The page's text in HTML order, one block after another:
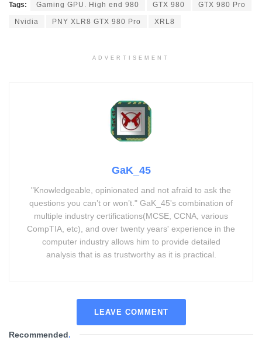
Tags: Gaming GPU. High end 980 GTX 980 GTX 980 Pro
Nvidia PNY XLR8 GTX 980 Pro XRL8
ADVERTISEMENT
GaK_45
"Knowledgeable, opinionated and not afraid to ask the
questions you can’t or won’t." GaK_45's combination of
multiple industry certifications(MCSE, CCNA, various
CompTIA, etc), and over twenty years' experience in the
computer industry allows him to provide detailed
analysis that is as trustworthy as it is practical.
LEAVE COMMENT
Recommended.